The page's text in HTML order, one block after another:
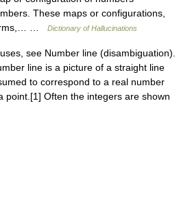
These maps or configurations,
…
Dictionary of Hallucinations
see Number line (disambiguation).
line is a picture of a straight line
to correspond to a real number
point.[1] Often the integers are shown